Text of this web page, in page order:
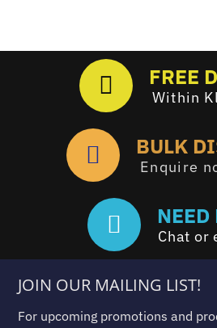
FREE
Within
BULK
Enquire
NEED
Chat or
JOIN OUR MAILING LIST!
For upcoming promotions and